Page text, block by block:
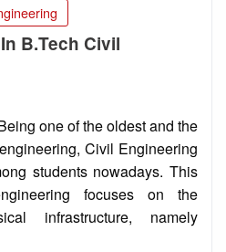
B.Tech Civil
one of the oldest and the
Civil Engineering
students nowadays. This
focuses on the
infrastructure, namely